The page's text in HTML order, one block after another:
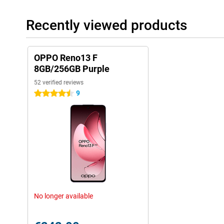
Recently viewed products
OPPO Reno13 F
8GB/256GB Purple
52 verified reviews
4.5 stars 9
No longer available